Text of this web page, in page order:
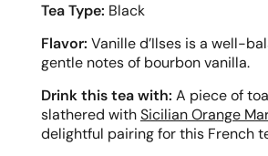
Tea Type: Black
Flavor: Vanille d’Ilses is a well-
gentle notes of bourbon vanilla.
Drink this tea with: A piece of
slathered withSicilian Orange
delightful pairing for this French